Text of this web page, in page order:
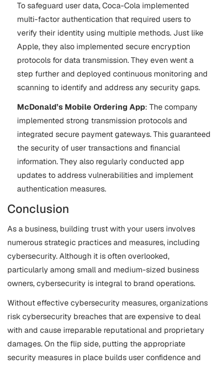
To safeguard user data, Coca-Cola implemented
multi-factor authentication that required users to
verify their identity using multiple methods. Just like
Apple, they also implemented secure encryption
protocols for data transmission. They even went a
step further and deployed continuous monitoring and
scanning to identify and address any security gaps.
McDonald’s Mobile Ordering App: The company
implemented strong transmission protocols and
integrated secure payment gateways. This guaranteed
the security of user transactions and financial
information. They also regularly conducted app
updates to address vulnerabilities and implement
authentication measures.
Conclusion
As a business, building trust with your users involves
numerous strategic practices and measures, including
cybersecurity. Although it is often overlooked,
particularly among small and medium-sized business
owners, cybersecurity is integral to brand operations.
Without effective cybersecurity measures, organizations
risk cybersecurity breaches that are expensive to deal
with and cause irreparable reputational and proprietary
damages. On the flip side, putting the appropriate
security measures in place builds user confidence and